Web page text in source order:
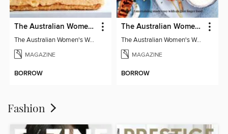
The Australian Women's Weekly: Classics
The Australian Women's Weekly: Classics
MAGAZINE
BORROW
The Australian Women's Weekly: Party Food
The Australian Women's Weekly: Party Food
MAGAZINE
BORROW
Fashion